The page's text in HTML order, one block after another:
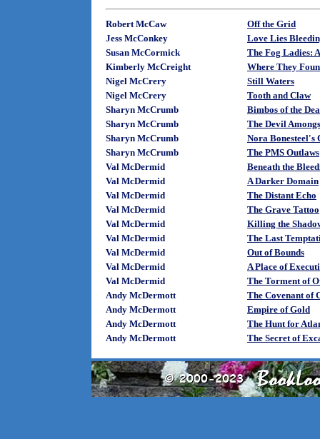
Robert McCaw
Off the Grid
Jess McConkey
Love Lies
Susan McCormick
The Fog Ladies:
Kimberly McCreight
Where They
Nigel McCrery
Still Waters
Nigel McCrery
Tooth and Claw
Sharyn McCrumb
Bimbos of the
Sharyn McCrumb
The Devil
Sharyn McCrumb
Nora Bonesteel's
Sharyn McCrumb
The PMS Outlaws
Val McDermid
Beneath the
Val McDermid
A Darker Domain
Val McDermid
The Distant Echo
Val McDermid
The Grave Tattoo
Val McDermid
Killing the
Val McDermid
The Last
Val McDermid
Out of Bounds
Val McDermid
A Place of
Val McDermid
The Torment of
Andy McDermott
The Covenant of
Andy McDermott
Empire of Gold
Andy McDermott
The Hunt for
Andy McDermott
The Secret of